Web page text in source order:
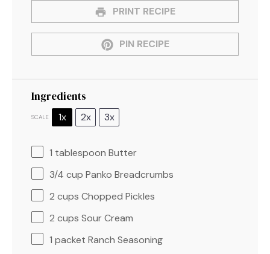
PRINT RECIPE
PIN RECIPE
Ingredients
SCALE 1x 2x 3x
1 tablespoon Butter
3/4 cup Panko Breadcrumbs
2 cups Chopped Pickles
2 cups Sour Cream
1 packet Ranch Seasoning